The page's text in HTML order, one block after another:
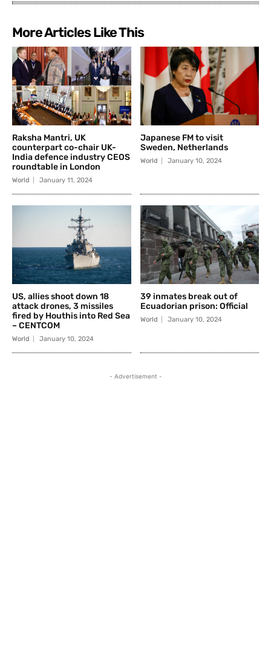
More Articles Like This
Raksha Mantri, UK
counterpart co-chair UK-
India defence industry CEOS
roundtable in London
World January 11, 2024
Japanese FM to visit
Sweden, Netherlands
World January 10, 2024
US, allies shoot down 18
attack drones, 3 missiles
fired by Houthis into Red Sea
– CENTCOM
World January 10, 2024
39 inmates break out of
Ecuadorian prison: Official
World January 10, 2024
- Advertisement -